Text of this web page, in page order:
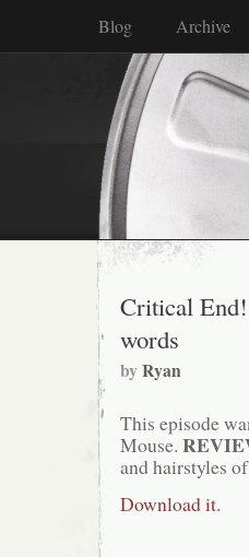
Blog Archive
Critical
words
byRyan
This episode
Mouse.
and hairstyles
Download it.